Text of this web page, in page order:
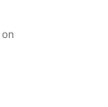
on